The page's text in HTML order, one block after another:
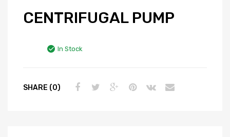
CENTRIFUGAL PUMP
In Stock
SHARE (0)